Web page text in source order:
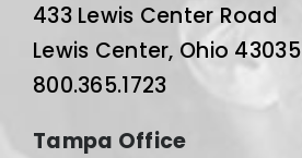
433 Lewis Center Road
Lewis Center, Ohio 43035
800.365.1723
Tampa Office